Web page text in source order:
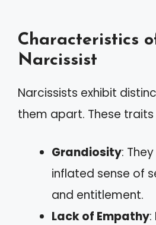
Characteristics
Narcissist
Narcissists exhibit
them apart. These traits
Grandiosity:
inflated sense of
and entitlement.
Lack of Empathy